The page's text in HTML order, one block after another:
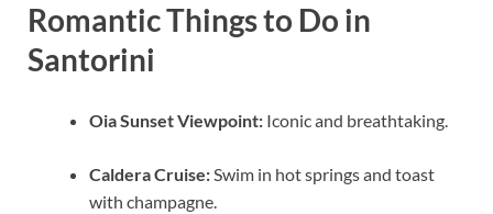
Romantic Things to Do in
Santorini
Oia Sunset Viewpoint: Iconic and breathtaking.
Caldera Cruise:Swim in hot springs and toast
with champagne.